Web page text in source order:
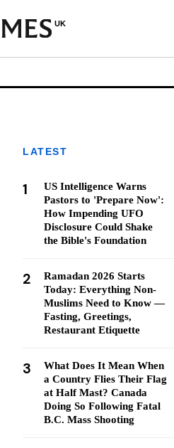
UK
LATEST
1
US Intelligence Warns
Pastors to 'Prepare Now':
How Impending UFO
Disclosure Could Shake
the Bible's Foundation
2
Ramadan 2026 Starts
Today: Everything Non-
Muslims Need to Know —
Fasting, Greetings,
Restaurant Etiquette
3
What Does It Mean When
a Country Flies Their Flag
at Half Mast? Canada
Doing So Following Fatal
B.C. Mass Shooting